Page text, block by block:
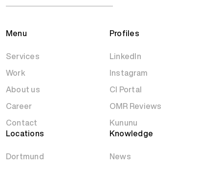
Menu
Services
Work
About us
Career
Contact
Profiles
LinkedIn
Instagram
CI Portal
OMR Reviews
Kununu
Locations
Dortmund
Knowledge
News